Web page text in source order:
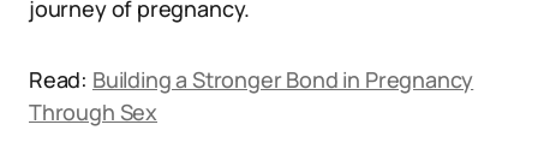
journey of pregnancy.
Read: Building a Stronger Bond in Pregnancy
Through Sex